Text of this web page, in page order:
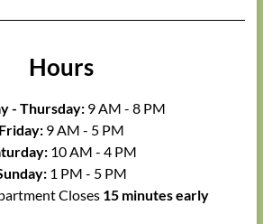
Hours
- Thursday: 9 AM - 8 PM
Friday:9 AM - 5 PM
10 AM - 4 PM
1 PM - 5 PM
Closes 15 minutes early